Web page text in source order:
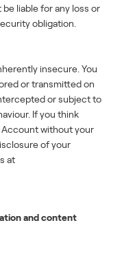
liable for any loss or
obligation.
insecure. You
or transmitted on
or subject to
If you think
without your
of your
at
and content